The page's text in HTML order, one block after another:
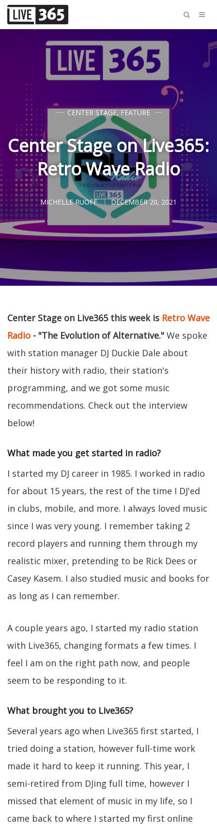
CENTER STAGE, FEATURE
Center Stage on Live365:
Retro Wave Radio
MICHELLE RUOFF DECEMBER 20, 2021
Center Stage on Live365 this week is Retro Wave
Radio - "The Evolution of Alternative." We spoke
with station manager DJ Duckie Dale about
their history with radio, their station's
programming, and we got some music
recommendations. Check out the interview
below!
What made you get started in radio?
I started my DJ career in 1985. I worked in radio
for about 15 years, the rest of the time I DJ'ed
in clubs, mobile, and more. I always loved music
since I was very young. I remember taking 2
record players and running them through my
realistic mixer, pretending to be Rick Dees or
Casey Kasem. I also studied music and books for
as long as I can remember.
A couple years ago, I started my radio station
with Live365, changing formats a few times. I
feel I am on the right path now, and people
seem to be responding to it.
What brought you to Live365?
Several years ago when Live365 first started, I
tried doing a station, however full-time work
made it hard to keep it running. This year, I
semi-retired from DJing full time, however I
missed that element of music in my life, so I
came back to where I started my first online